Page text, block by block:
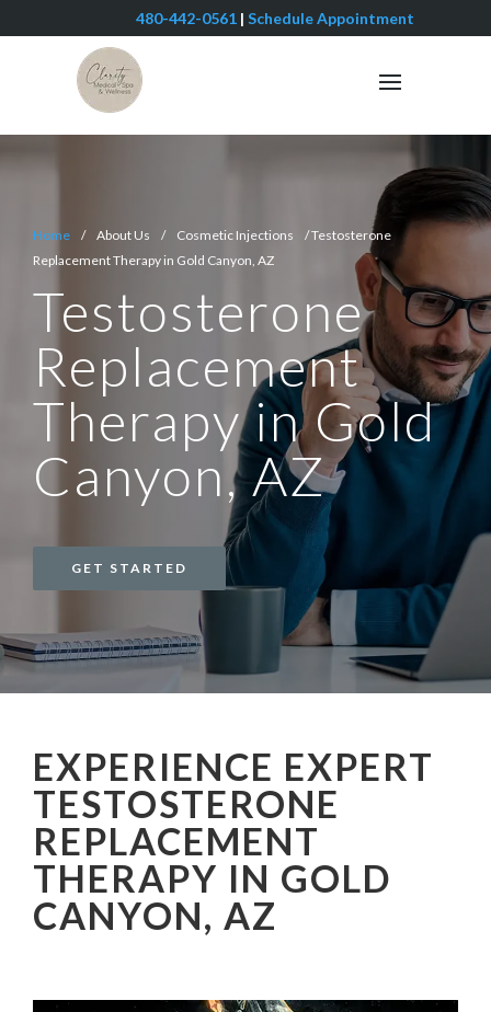
480-442-0561 | Schedule Appointment
Home
/ About Us / Cosmetic Injections / Testosterone
Replacement Therapy in Gold Canyon, AZ
Testosterone
Replacement
Therapy in Gold
Canyon, AZ
GET STARTED
EXPERIENCE EXPERT
TESTOSTERONE
REPLACEMENT
THERAPY IN GOLD
CANYON, AZ